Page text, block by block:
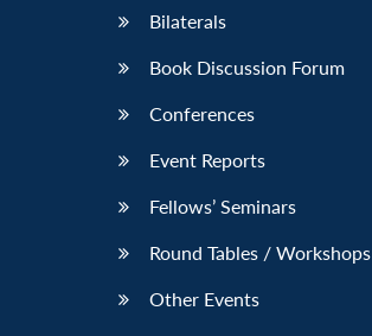
Bilaterals
Book Discussion Forum
Conferences
Event Reports
Fellows’ Seminars
Round Tables / Workshops
Other Events